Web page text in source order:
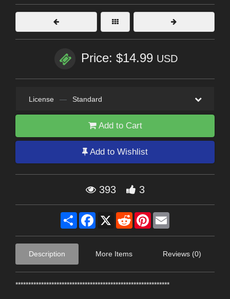
Price: $14.99 USD
License — Standard
Add to Cart
Add to Wishlist
393 3
Share Facebook
X RedditPinterest
Description More Items Reviews (0)
************************************************************